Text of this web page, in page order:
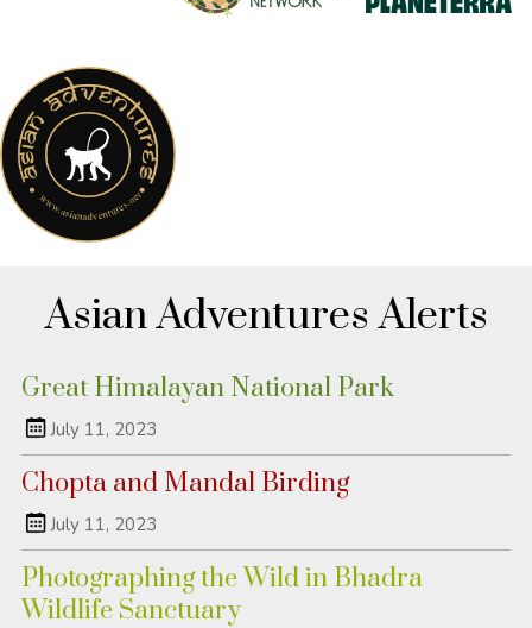
Asian Adventures Alerts
Great Himalayan National Park
July 11, 2023
Chopta and Mandal Birding
July 11, 2023
Photographing the Wild in Bhadra
Wildlife Sanctuary